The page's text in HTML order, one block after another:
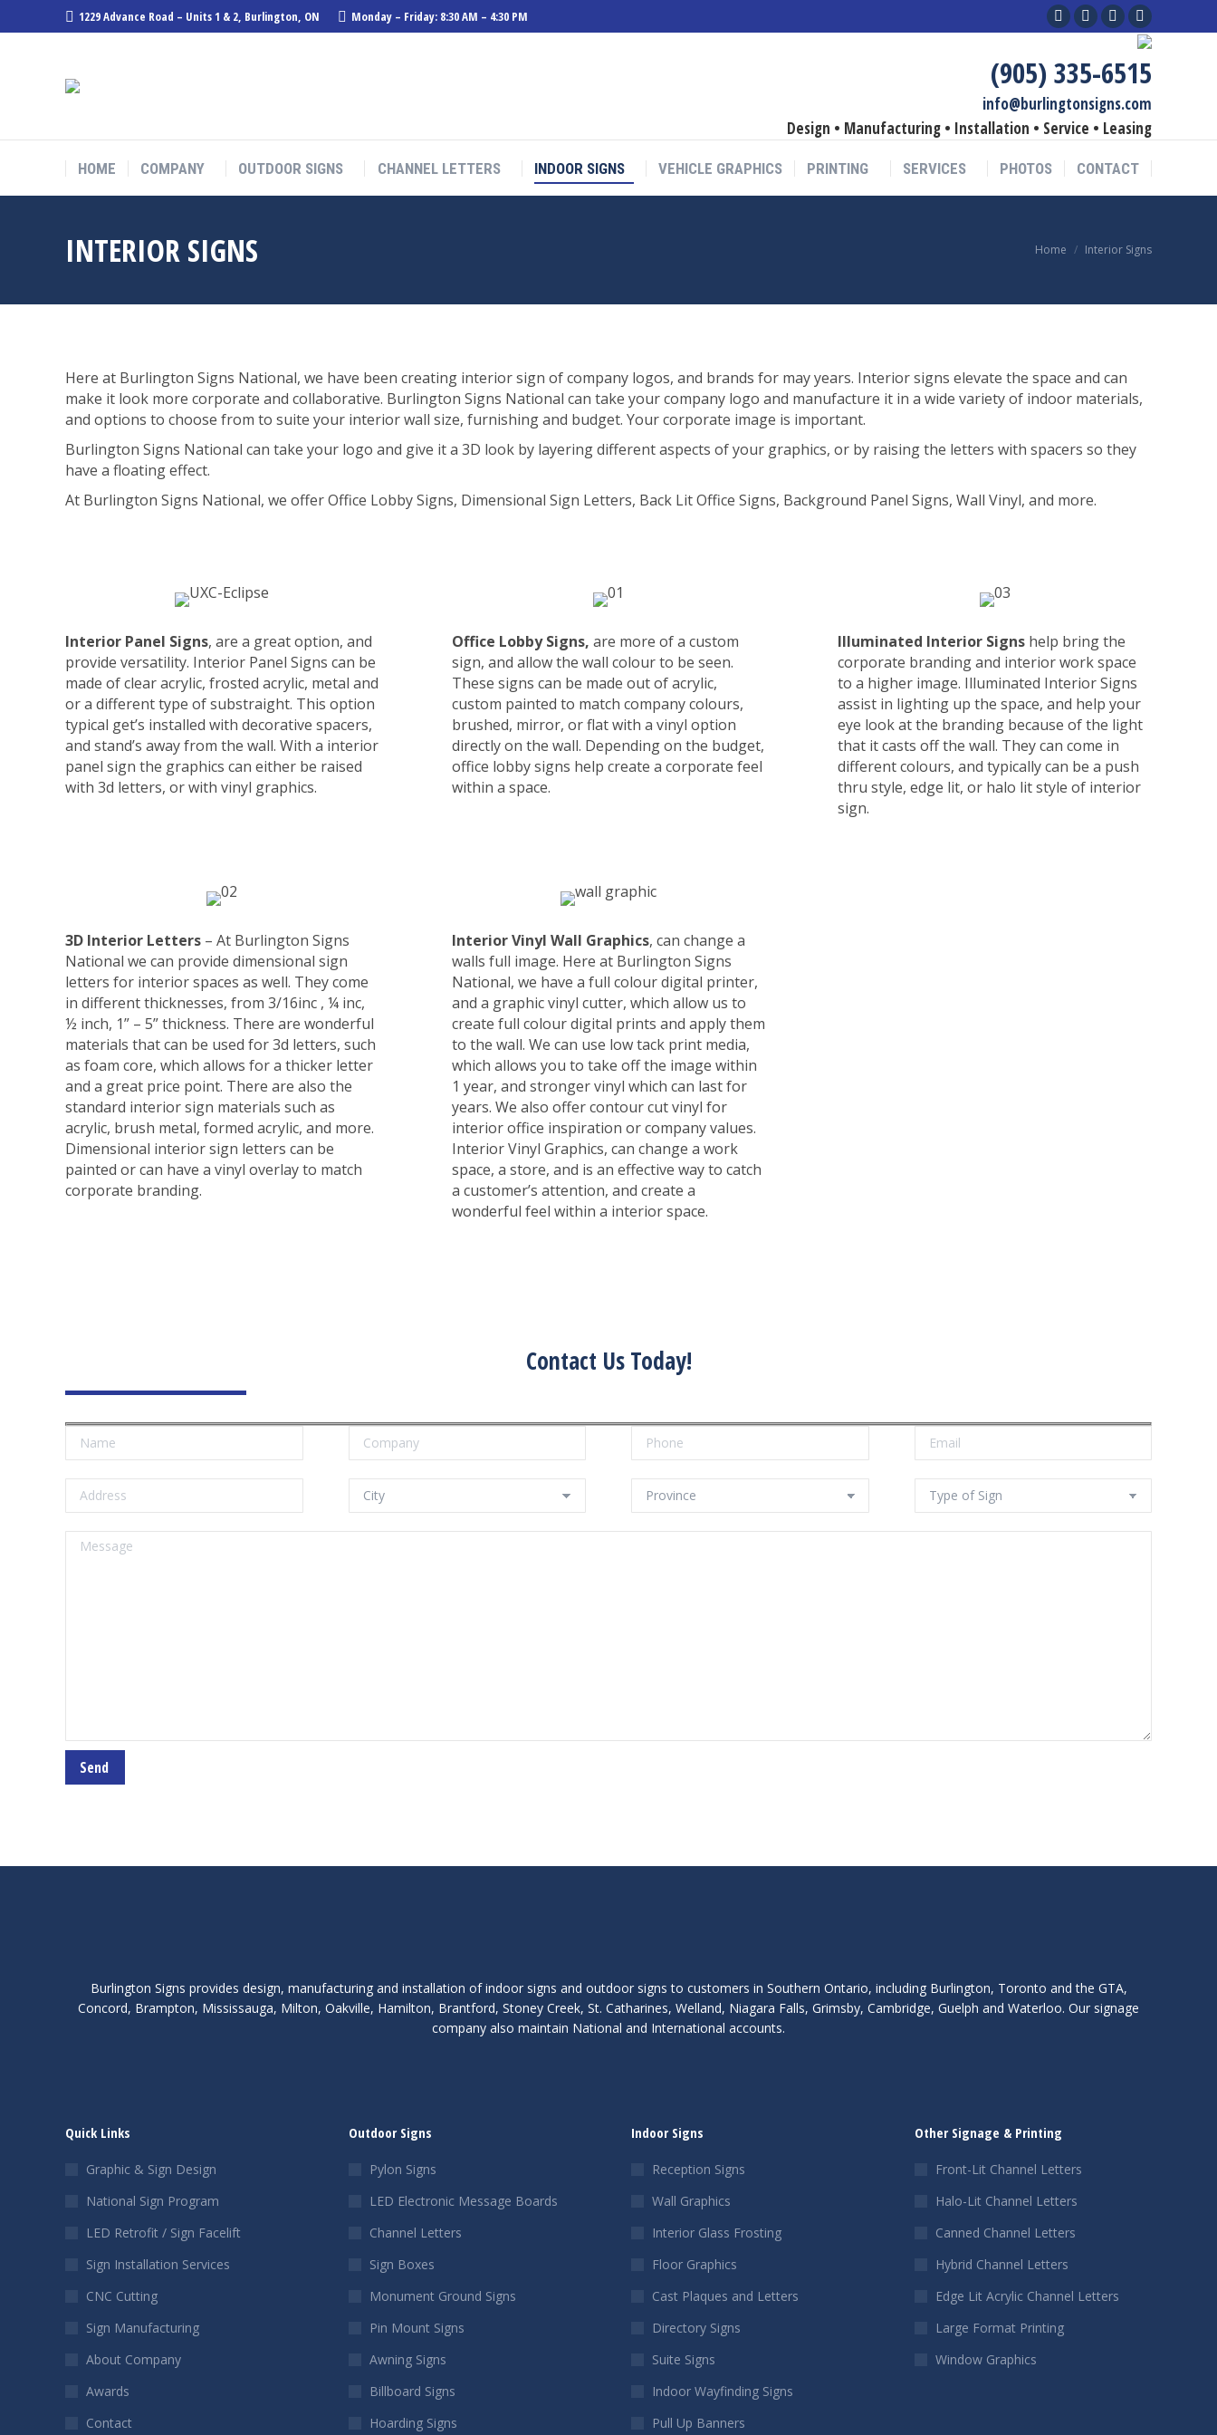
1229 Advance Road – Units 1 & 2, Burlington, ON Monday – Friday: 8:30 AM – 4:30 PM
Facebook
opens
in
new
window
Linkedin
opens
in
new
window
YouTube
page
opens
in
new
window
Instagram
page
opens
in
new
window
(905) 335-6515
info@burlingtonsigns.com
Design • Manufacturing • Installation • Service • Leasing
HOME COMPANY OUTDOOR SIGNS CHANNEL LETTERS INDOOR SIGNS VEHICLE GRAPHICS PRINTING SERVICES PHOTOS CONTACT
INTERIOR SIGNS You are here:
Home Interior Signs
Here at Burlington Signs National, we have been creating interior sign of company logos, and brands for may years. Interior signs elevate the space and can
make it look more corporate and collaborative. Burlington Signs National can take your company logo and manufacture it in a wide variety of indoor materials,
and options to choose from to suite your interior wall size, furnishing and budget. Your corporate image is important.
Burlington Signs National can take your logo and give it a 3D look by layering different aspects of your graphics, or by raising the letters with spacers so they
have a floating effect.
At Burlington Signs National, we offer Office Lobby Signs, Dimensional Sign Letters, Back Lit Office Signs, Background Panel Signs, Wall Vinyl, and more.
Interior Panel Signs, are a great option, and
provide versatility. Interior Panel Signs can be
made of clear acrylic, frosted acrylic, metal and
or a different type of substraight. This option
typical get’s installed with decorative spacers,
and stand’s away from the wall. With a interior
panel sign the graphics can either be raised
with 3d letters, or with vinyl graphics.
Office Lobby Signs, are more of a custom
sign, and allow the wall colour to be seen.
These signs can be made out of acrylic,
custom painted to match company colours,
brushed, mirror, or flat with a vinyl option
directly on the wall. Depending on the budget,
office lobby signs help create a corporate feel
within a space.
Illuminated Interior Signs help bring the
corporate branding and interior work space
to a higher image. Illuminated Interior Signs
assist in lighting up the space, and help your
eye look at the branding because of the light
that it casts off the wall. They can come in
different colours, and typically can be a push
thru style, edge lit, or halo lit style of interior
sign.
3D Interior Letters – At Burlington Signs
National we can provide dimensional sign
letters for interior spaces as well. They come
in different thicknesses, from 3/16inc , ¼ inc,
½ inch, 1” – 5” thickness. There are wonderful
materials that can be used for 3d letters, such
as foam core, which allows for a thicker letter
and a great price point. There are also the
standard interior sign materials such as
acrylic, brush metal, formed acrylic, and more.
Dimensional interior sign letters can be
painted or can have a vinyl overlay to match
corporate branding.
Interior Vinyl Wall Graphics, can change a
walls full image. Here at Burlington Signs
National, we have a full colour digital printer,
and a graphic vinyl cutter, which allow us to
create full colour digital prints and apply them
to the wall. We can use low tack print media,
which allows you to take off the image within
1 year, and stronger vinyl which can last for
years. We also offer contour cut vinyl for
interior office inspiration or company values.
Interior Vinyl Graphics, can change a work
space, a store, and is an effective way to catch
a customer’s attention, and create a
wonderful feel within a interior space.
Contact Us Today!
Burlington Signs provides design, manufacturing and installation of indoor signs and outdoor signs to customers in Southern Ontario, including Burlington, Toronto and the GTA,
Concord, Brampton, Mississauga, Milton, Oakville, Hamilton, Brantford, Stoney Creek, St. Catharines, Welland, Niagara Falls, Grimsby, Cambridge, Guelph and Waterloo. Our signage
company also maintain National and International accounts.
Quick Links
Graphic & Sign Design
National Sign Program
LED Retrofit / Sign Facelift
Sign Installation Services
CNC Cutting
Sign Manufacturing
About Company
Awards
Contact
Outdoor Signs
Pylon Signs
LED Electronic Message Boards
Channel Letters
Sign Boxes
Monument Ground Signs
Pin Mount Signs
Awning Signs
Billboard Signs
Hoarding Signs
Indoor Signs
Reception Signs
Wall Graphics
Interior Glass Frosting
Floor Graphics
Cast Plaques and Letters
Directory Signs
Suite Signs
Indoor Wayfinding Signs
Pull Up Banners
Other Signage & Printing
Front-Lit Channel Letters
Halo-Lit Channel Letters
Canned Channel Letters
Hybrid Channel Letters
Edge Lit Acrylic Channel Letters
Large Format Printing
Window Graphics